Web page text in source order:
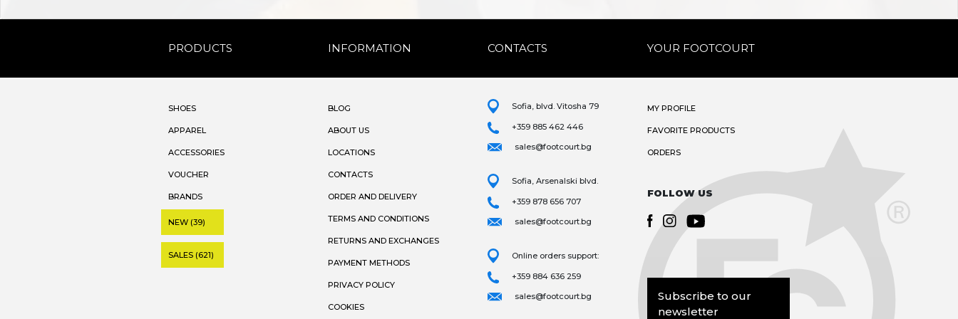
PRODUCTS INFORMATION CONTACTS YOUR FOOTCOURT
SHOES
APPAREL
ACCESSORIES
VOUCHER
BRANDS
NEW (39)
SALES (621)
BLOG
ABOUT US
LOCATIONS
CONTACTS
ORDER AND DELIVERY
TERMS AND CONDITIONS
RETURNS AND EXCHANGES
PAYMENT METHODS
PRIVACY POLICY
COOKIES
Sofia, blvd. Vitosha 79
+359 885 462 446
sales@footcourt.bg
Sofia, Arsenalski blvd.
+359 878 656 707
sales@footcourt.bg
Online orders support:
+359 884 636 259
sales@footcourt.bg
MY PROFILE
FAVORITE PRODUCTS
ORDERS
FOLLOW US
Subscribe to our
newsletter